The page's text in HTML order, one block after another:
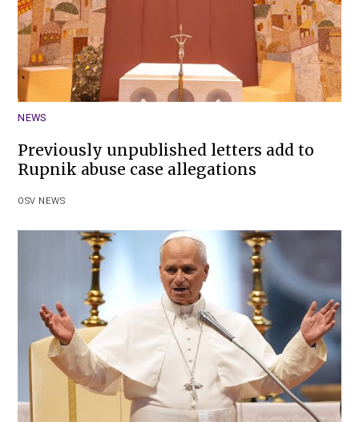
NEWS
Previously unpublished letters add to
Rupnik abuse case allegations
OSV NEWS